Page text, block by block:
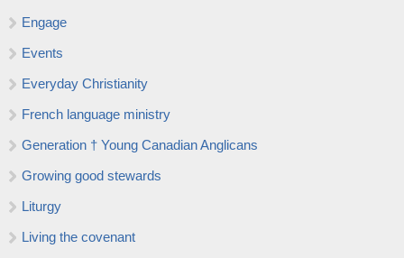
Engage
Events
Everyday Christianity
French language ministry
Generation † Young Canadian Anglicans
Growing good stewards
Liturgy
Living the covenant